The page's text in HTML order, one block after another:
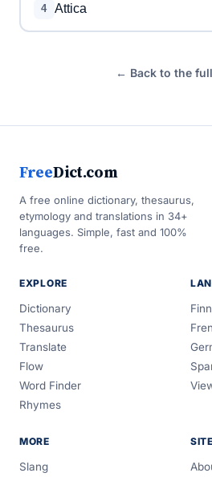
4 Attica
← Back to the
FreeDict.com
A free online dictionary, thesaurus,
etymology and translations in 34+
languages. Simple, fast and 100%
free.
EXPLORE
Dictionary
Thesaurus
Translate
Flow
Word Finder
Rhymes
MORE
Slang
SITE